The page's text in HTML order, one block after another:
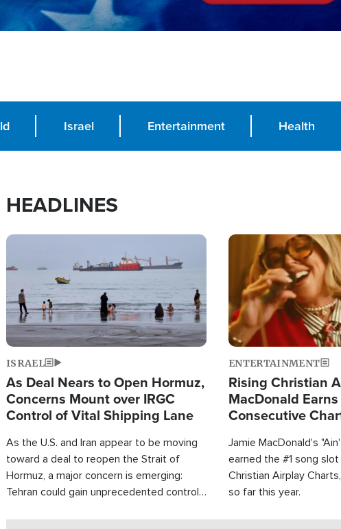
Israel Entertainment Health
HEADLINES
Image
ISRAEL
As Deal Nears to Open Hormuz,
Concerns Mount over IRGC
Control of Vital Shipping Lane
As the U.S. and Iran appear to be moving
toward a deal to reopen the Strait of
Hormuz, a major concern is emerging:
Tehran could gain unprecedented control
Image
ENTERTAINMENT
Rising Christian
MacDonald
Consecutive
Jamie MacDonald's
earned the #1 song slot
Christian Airplay
so far this year.